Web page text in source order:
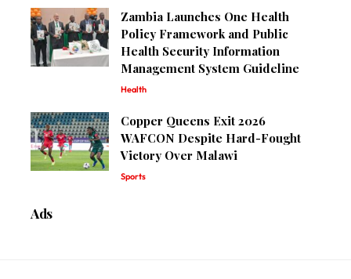
Zambia Launches One Health
Policy Framework and Public
Health Security Information
Management System Guideline
Health
Copper Queens Exit 2026
WAFCON Despite Hard-Fought
Victory Over Malawi
Sports
Ads